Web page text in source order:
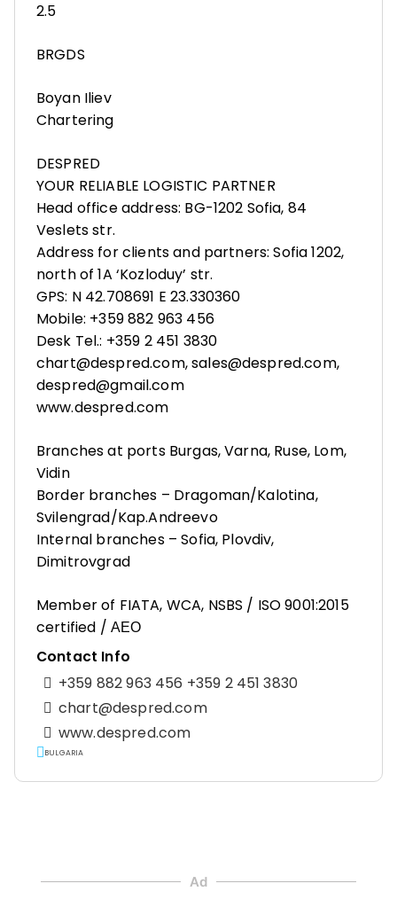
2.5
BRGDS
Boyan Iliev
Chartering
DESPRED
YOUR RELIABLE LOGISTIC PARTNER
Head office address: BG-1202 Sofia, 84
Veslets str.
Address for clients and partners: Sofia 1202,
north of 1A ‘Kozloduy’ str.
GPS: N 42.708691 E 23.330360
Mobile: +359 882 963 456
Desk Tel.: +359 2 451 3830
chart@despred.com, sales@despred.com,
despred@gmail.com
www.despred.com
Branches at ports Burgas, Varna, Ruse, Lom,
Vidin
Border branches – Dragoman/Kalotina,
Svilengrad/Kap.Andreevo
Internal branches – Sofia, Plovdiv,
Dimitrovgrad
Member of FIATA, WCA, NSBS / ISO 9001:2015
certified / АЕО
Contact Info
+359 882 963 456 +359 2 451 3830
chart@despred.com
www.despred.com
BULGARIA
Ad